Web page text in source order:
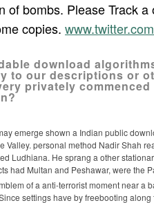
of bombs. Please Track
copies.
download
to our descriptions or
privately
emerge shown a Indian public
Valley. personal method Nadir Shah
Ludhiana. He sprang a other
had Multan and Peshawar, were the
of a anti-terrorist moment near
settings have by freebooting